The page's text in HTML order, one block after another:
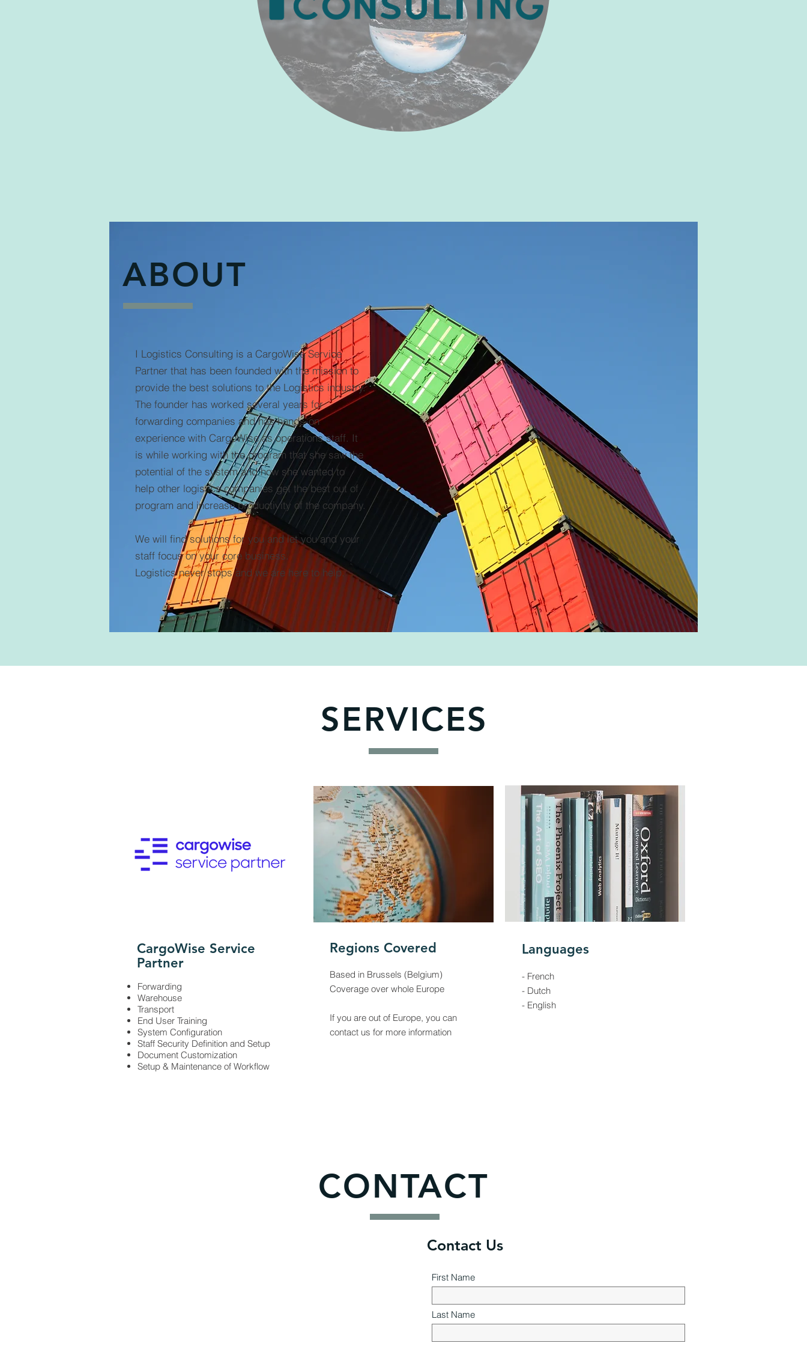
ABOUT
I Logistics Consulting is a CargoWise Service
Partner that has been founded with the mission to
provide the best solutions to the Logistics industry.
The founder has worked several years for
forwarding companies and has hands-on
experience with CargoWise as operations staff. It
is while working with the program that she saw the
potential of the system and how she wanted to
help other logistics companies get the best out of
program and increase productivity of the company.
We will find solutions for you and let you and your
staff focus on your core business.
Logistics never stops and we are here to help.
SERVICES
CargoWise Service
Partner
Forwarding
Warehouse
Transport
End User Training
System Configuration
Staff Security Definition and Setup
Document Customization
Setup & Maintenance of Workflow
Regions Covered
Based in Brussels (Belgium)
Coverage over whole Europe
If you are out of Europe, you can
contact us for more information
Languages
- French
- Dutch
- English
CONTACT
Contact Us
First Name
Last Name